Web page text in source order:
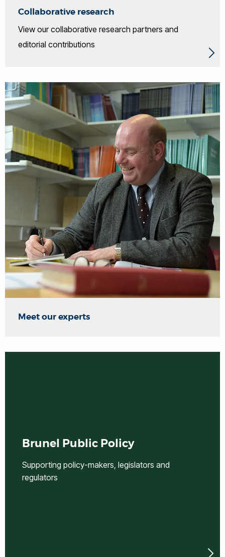
Collaborative research
View our collaborative research partners and
editorial contributions
Meet our experts
Brunel Public Policy
Supporting policy-makers, legislators and
regulators